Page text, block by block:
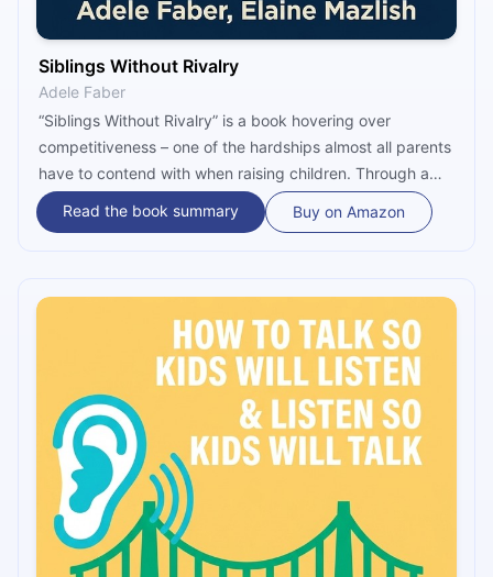
Siblings Without Rivalry
Adele Faber
“Siblings Without Rivalry” is a book hovering over
competitiveness – one of the hardships almost all parents
have to contend with when raising children. Through a
range of simple and yet effective techniques, Adele
Faber and Elaine Mazlish pinpoint how parents can tackle
Read the book summary Buy on Amazon